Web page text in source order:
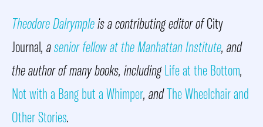
Theodore Dalrympleis a contributing editor ofCity
Journal, asenior fellow at the Manhattan Institute, and
the author of many books, includingLife at the Bottom,
Not with a Bang but a Whimper, andThe Wheelchair and
Other Stories.